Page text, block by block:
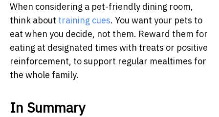
When considering a pet-friendly dining room,
think about training cues. You want your pets to
eat when you decide, not them. Reward them for
eating at designated times with treats or positive
reinforcement, to support regular mealtimes for
the whole family.
In Summary